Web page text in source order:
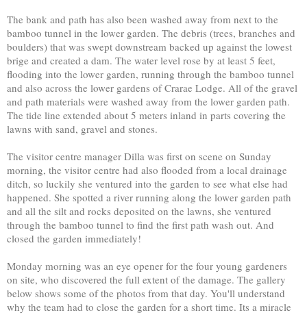
The bank and path has also been washed away from next to the
bamboo tunnel in the lower garden. The debris (trees, branches and
boulders) that was swept downstream backed up against the lowest
brige and created a dam. The water level rose by at least 5 feet,
flooding into the lower garden, running through the bamboo tunnel
and also across the lower gardens of Crarae Lodge. All of the gravel
and path materials were washed away from the lower garden path.
The tide line extended about 5 meters inland in parts covering the
lawns with sand, gravel and stones.
The visitor centre manager Dilla was first on scene on Sunday
morning, the visitor centre had also flooded from a local drainage
ditch, so luckily she ventured into the garden to see what else had
happened. She spotted a river running along the lower garden path
and all the silt and rocks deposited on the lawns, she ventured
through the bamboo tunnel to find the first path wash out. And
closed the garden immediately!
Monday morning was an eye opener for the four young gardeners
on site, who discovered the full extent of the damage. The gallery
below shows some of the photos from that day. You'll understand
why the team had to close the garden for a short time. Its a miracle